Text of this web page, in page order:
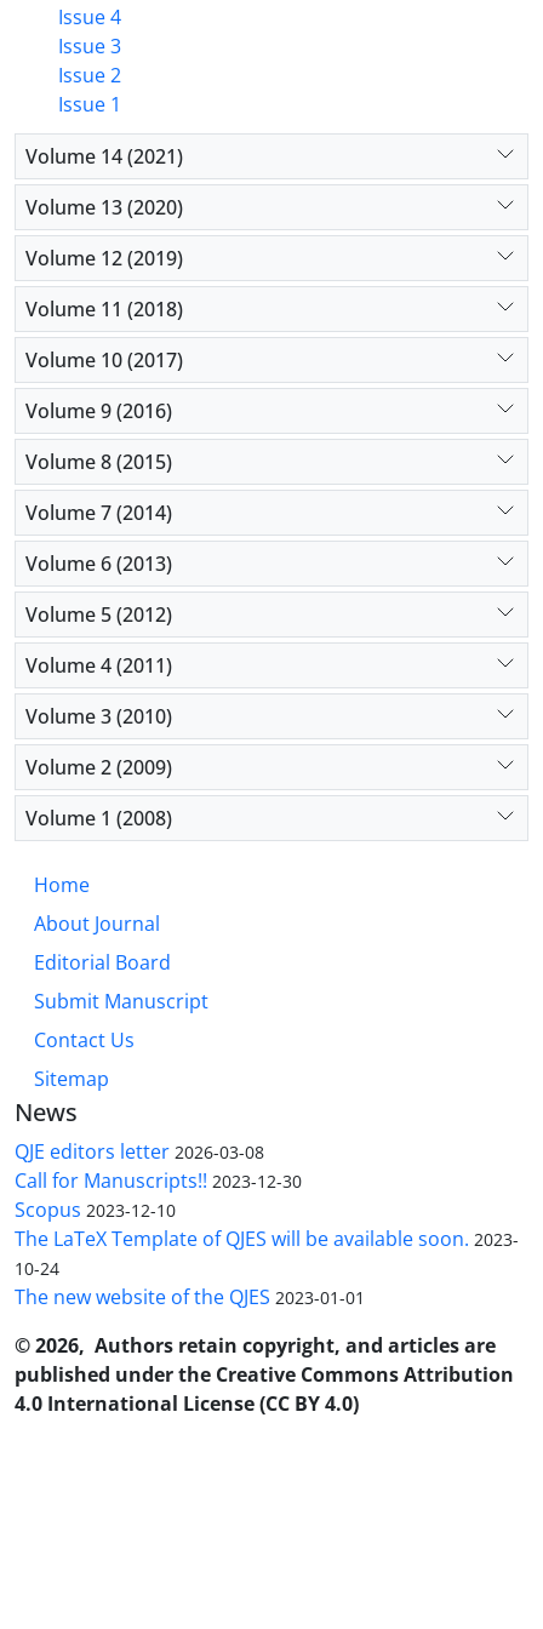
Issue 4
Issue 3
Issue 2
Issue 1
Volume 14 (2021)
Volume 13 (2020)
Volume 12 (2019)
Volume 11 (2018)
Volume 10 (2017)
Volume 9 (2016)
Volume 8 (2015)
Volume 7 (2014)
Volume 6 (2013)
Volume 5 (2012)
Volume 4 (2011)
Volume 3 (2010)
Volume 2 (2009)
Volume 1 (2008)
Home
About Journal
Editorial Board
Submit Manuscript
Contact Us
Sitemap
News
QJE editors letter 2026-03-08
Call for Manuscripts!! 2023-12-30
Scopus 2023-12-10
The LaTeX Template of QJES will be available soon. 2023-
10-24
The new website of the QJES 2023-01-01
© 2026, Authors retain copyright, and articles are
published under the Creative Commons Attribution
4.0 International License (CC BY 4.0)